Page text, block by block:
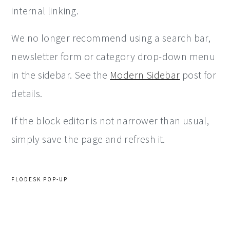
internal linking.
We no longer recommend using a search bar,
newsletter form or category drop-down menu
in the sidebar. See the Modern Sidebar post for
details.
If the block editor is not narrower than usual,
simply save the page and refresh it.
FLODESK POP-UP